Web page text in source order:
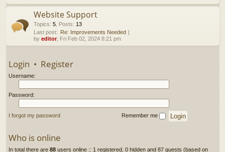
Website Support
Topics: 5, Posts: 13
Last post: Re: Improvements Needed
by editor, Fri Feb 02, 2024 8:21 pm
Login • Register
Username:
Password:
I forgot my password Remember me
Who is online
In total there are 88users online :: 1 registered, 0 hidden and 87 guests (based on